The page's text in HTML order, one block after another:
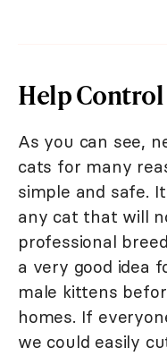
Help
As you can see,
cats for many
simple and safe.
any cat that will
professional
a very good idea
male kittens
homes. If
we could easily